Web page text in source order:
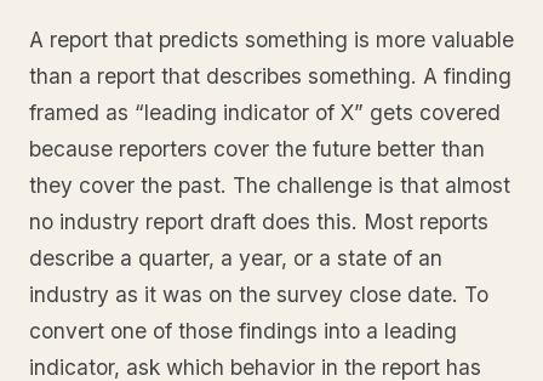
A report that predicts something is more valuable
than a report that describes something. A finding
framed as “leading indicator of X” gets covered
because reporters cover the future better than
they cover the past. The challenge is that almost
no industry report draft does this. Most reports
describe a quarter, a year, or a state of an
industry as it was on the survey close date. To
convert one of those findings into a leading
indicator, ask which behavior in the report has